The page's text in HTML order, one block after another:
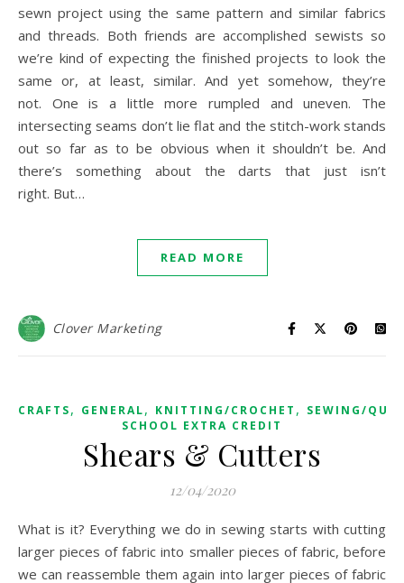
sewn project using the same pattern and similar fabrics
and threads. Both friends are accomplished sewists so
we’re kind of expecting the finished projects to look the
same or, at least, similar. And yet somehow, they’re
not. One is a little more rumpled and uneven. The
intersecting seams don’t lie flat and the stitch-work stands
out so far as to be obvious when it shouldn’t be. And
there’s something about the darts that just isn’t
right. But…
READ MORE
Clover Marketing
CRAFTS, GENERAL, KNITTING/CROCHET , SEWING/
SCHOOL EXTRA CREDIT
Shears & Cutters
12/04/2020
What is it? Everything we do in sewing starts with cutting
larger pieces of fabric into smaller pieces of fabric, before
we can reassemble them again into larger pieces of fabric